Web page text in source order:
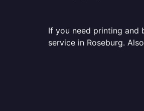
If you need printing and
service in Roseburg.